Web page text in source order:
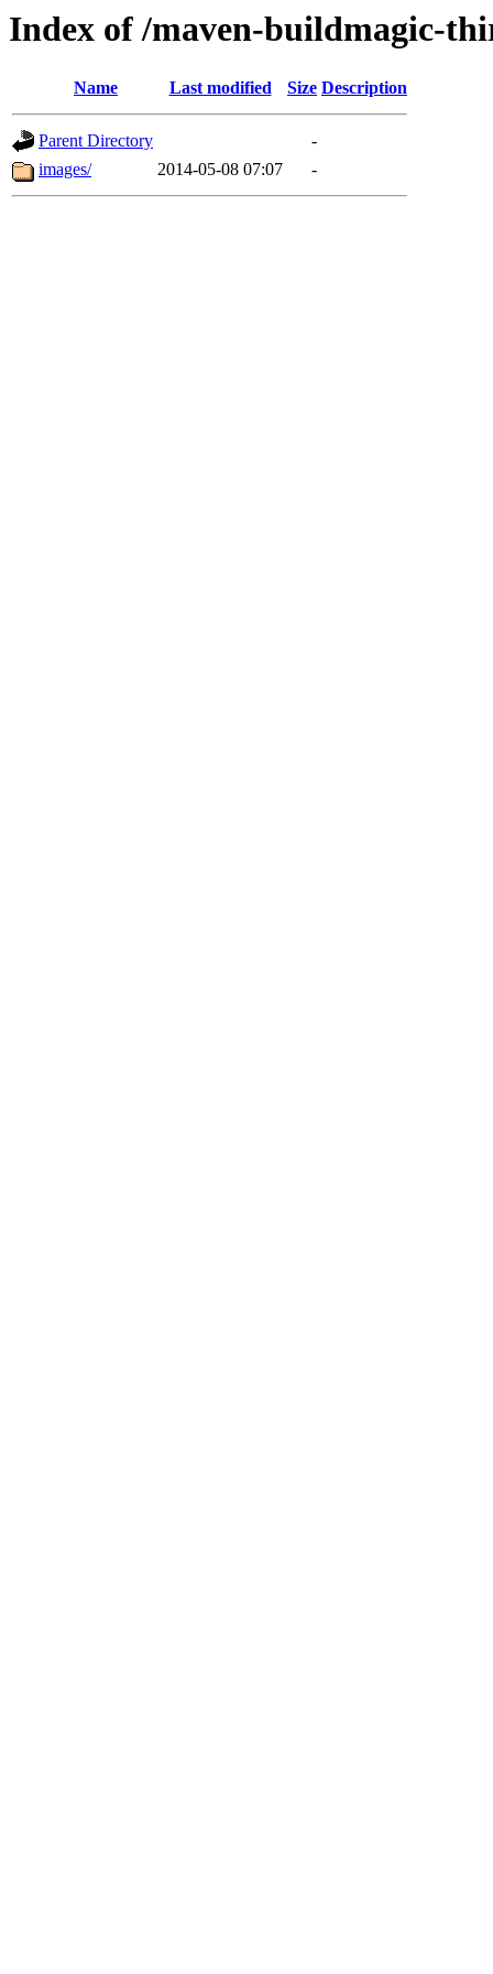
Index of /maven-buildmagic-
Name Last modified Size Description
Parent Directory
-
images/
2014-05-08 07:07 -